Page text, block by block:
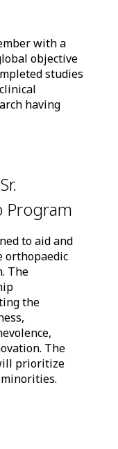
with a
objective
studies
having
Program
to aid and
orthopaedic
The
the
The
prioritize